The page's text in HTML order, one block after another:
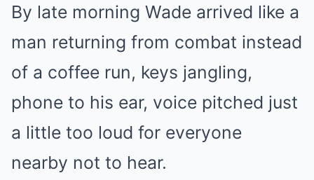
By late morning Wade arrived like a
man returning from combat instead
of a coffee run, keys jangling,
phone to his ear, voice pitched just
a little too loud for everyone
nearby not to hear.